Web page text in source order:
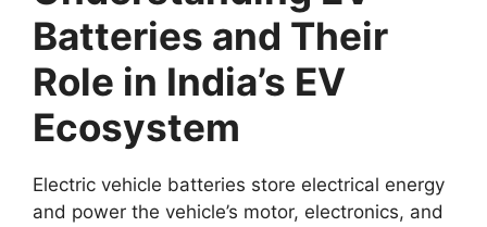
Batteries and Their
Role in India’s EV
Ecosystem
Electric vehicle batteries store electrical energy
and power the vehicle’s motor, electronics, and